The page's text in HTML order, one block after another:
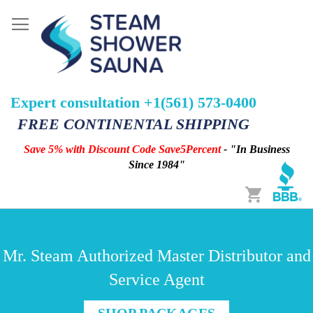
Expert consultation +1(561) 573-0400
FREE CONTINENTAL SHIPPING
Save 5% with Discount Code Save5Percent- "In Business
Since 1984"
Cart
Mr. Steam Authorized Master Distributor and
Service Agent